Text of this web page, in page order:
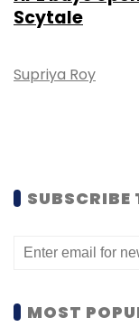
Scytale
Supriya Roy
SUBSCRIBE
MOST